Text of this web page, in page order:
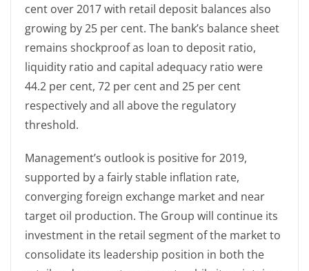
cent over 2017 with retail deposit balances also
growing by 25 per cent. The bank’s balance sheet
remains shockproof as loan to deposit ratio,
liquidity ratio and capital adequacy ratio were
44.2 per cent, 72 per cent and 25 per cent
respectively and all above the regulatory
threshold.
Management’s outlook is positive for 2019,
supported by a fairly stable inflation rate,
converging foreign exchange market and near
target oil production. The Group will continue its
investment in the retail segment of the market to
consolidate its leadership position in both the